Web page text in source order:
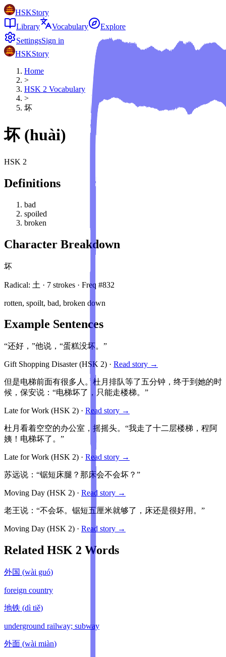
HSKStory
Library
Vocabulary
Explore
SettingsSign in
HSKStory
Home
>
HSK 2 Vocabulary
>
坏
坏 (huài)
HSK 2
Definitions
bad
spoiled
broken
Character Breakdown
坏
Radical: 土 · 7 strokes · Freq #832
rotten, spoilt, bad, broken down
Example Sentences
“还好，”他说，“蛋糕没坏。”
Gift Shopping Disaster(HSK 2) · Read story →
但是电梯前面有很多人。杜月排队等了五分钟，终于到她的时
候，保安说：“电梯坏了，只能走楼梯。”
Late for Work (HSK 2) · Read story →
杜月看着空空的办公室，摇摇头。“我走了十二层楼梯，程阿
姨！电梯坏了。”
Late for Work (HSK 2) · Read story →
苏远说：“锯短床腿？那床会不会坏？”
Moving Day (HSK 2) · Read story →
老王说：“不会坏。锯短五厘米就够了，床还是很好用。”
Moving Day (HSK 2) · Read story →
Related HSK 2 Words
外国 (wài guó)
foreign country
地铁 (dì tiě)
underground railway; subway
外面 (wài miàn)